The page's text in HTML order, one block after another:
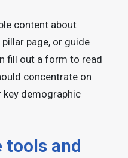
content about
page, or guide
fill out a form to read
concentrate on
demographic
tools and